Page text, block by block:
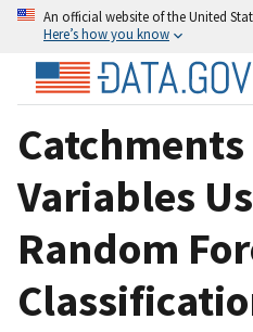
An official website of the United
Here’s how you know
Variables
Random